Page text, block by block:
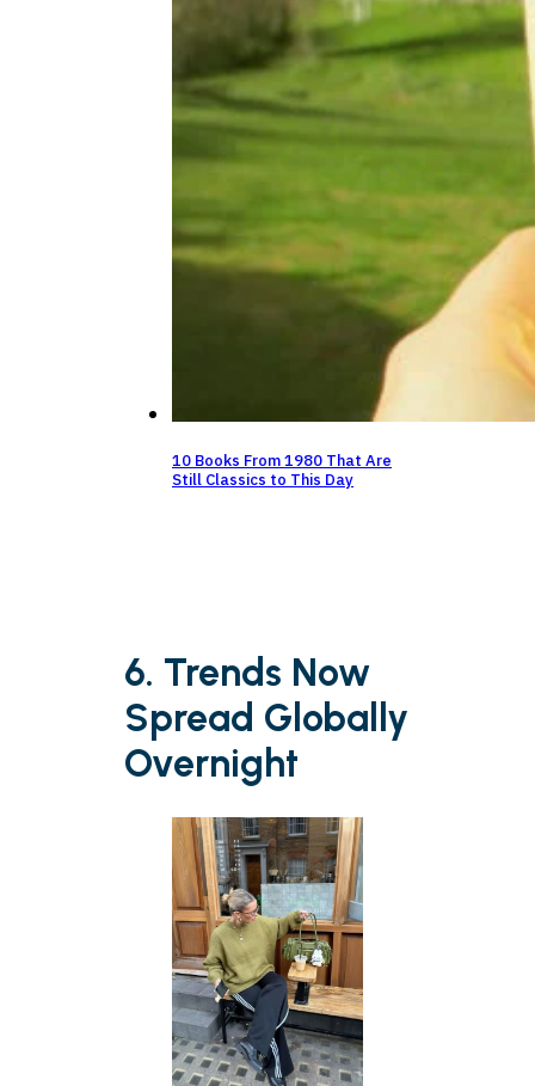
10 Books From 1980 That Are
Still Classics to This Day
6. Trends Now
Spread Globally
Overnight